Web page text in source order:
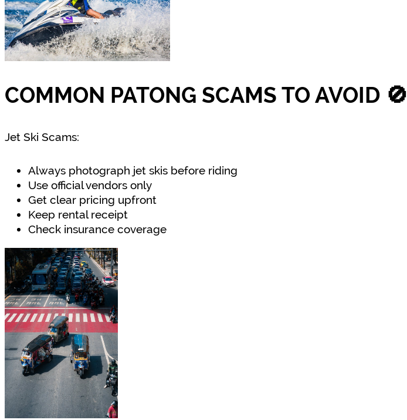
COMMON PATONG SCAMS TO AVOID 🚫
Jet Ski Scams:
Always photograph jet skis before riding
Use official vendors only
Get clear pricing upfront
Keep rental receipt
Check insurance coverage